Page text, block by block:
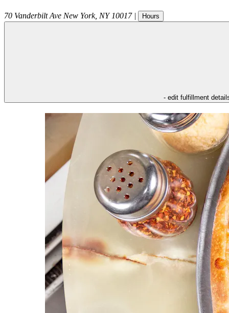
70 Vanderbilt Ave New York, NY 10017 | Hours
- edit fulfillment